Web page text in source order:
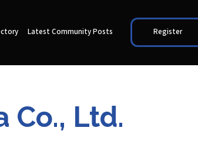
Latest Community Posts Register
Co., Ltd.